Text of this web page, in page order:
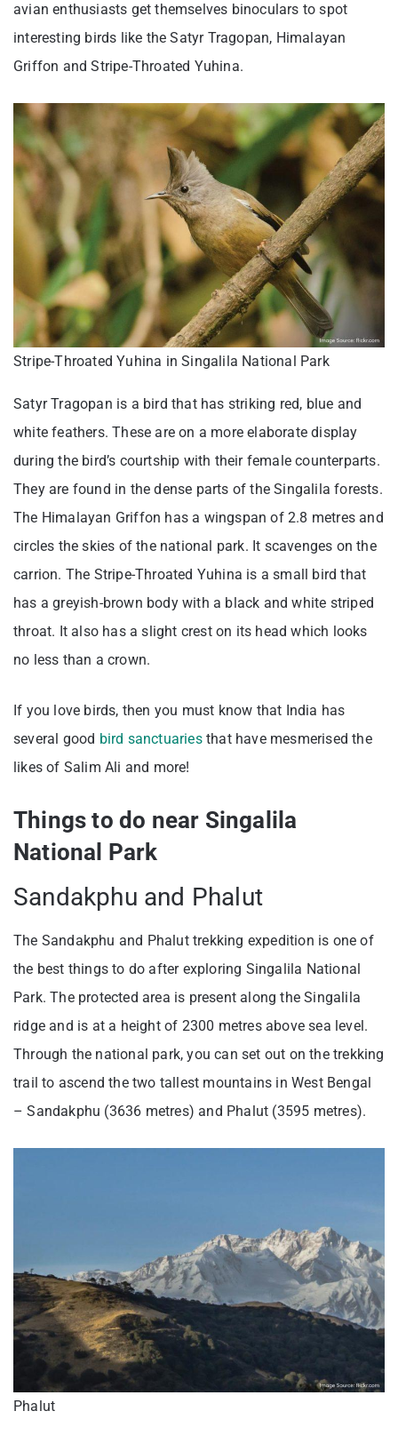
avian enthusiasts get themselves binoculars to spot
interesting birds like the Satyr Tragopan, Himalayan
Griffon and Stripe-Throated Yuhina.
Stripe-Throated Yuhina in Singalila National Park
Satyr Tragopan is a bird that has striking red, blue and
white feathers. These are on a more elaborate display
during the bird’s courtship with their female counterparts.
They are found in the dense parts of the Singalila forests.
The Himalayan Griffon has a wingspan of 2.8 metres and
circles the skies of the national park. It scavenges on the
carrion. The Stripe-Throated Yuhina is a small bird that
has a greyish-brown body with a black and white striped
throat. It also has a slight crest on its head which looks
no less than a crown.
If you love birds, then you must know that India has
several good bird sanctuariesthat have mesmerised the
likes of Salim Ali and more!
Things to do near Singalila
National Park
Sandakphu and Phalut
The Sandakphu and Phalut trekking expedition is one of
the best things to do after exploring Singalila National
Park. The protected area is present along the Singalila
ridge and is at a height of 2300 metres above sea level.
Through the national park, you can set out on the trekking
trail to ascend the two tallest mountains in West Bengal
– Sandakphu (3636 metres) and Phalut (3595 metres).
Phalut